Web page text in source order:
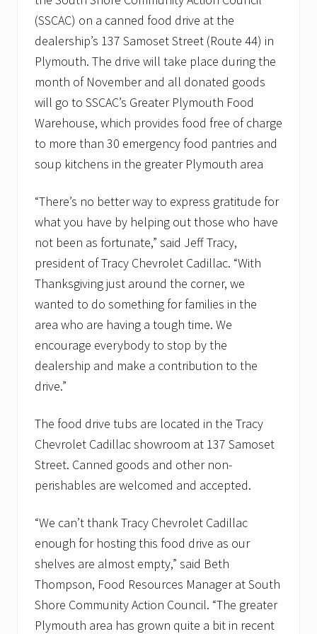
v
e
m
b
e
r
t
o
s
u
p
o
r
l
o
c
l
f
o
d
p
a
t
r
i
(SSCAC) on a canned food drive at the
dealership’s 137 Samoset Street (Route 44) in
Plymouth. The drive will take place during the
month of November and all donated goods
will go to SSCAC’s Greater Plymouth Food
Warehouse, which provides food free of charge
to more than 30 emergency food pantries and
soup kitchens in the greater Plymouth area
“There’s no better way to express gratitude for
what you have by helping out those who have
not been as fortunate,” said Jeff Tracy,
president of Tracy Chevrolet Cadillac. “With
Thanksgiving just around the corner, we
wanted to do something for families in the
area who are having a tough time. We
encourage everybody to stop by the
dealership and make a contribution to the
drive.”
The food drive tubs are located in the Tracy
Chevrolet Cadillac showroom at 137 Samoset
Street. Canned goods and other non-
perishables are welcomed and accepted.
“We can’t thank Tracy Chevrolet Cadillac
enough for hosting this food drive as our
shelves are almost empty,” said Beth
Thompson, Food Resources Manager at South
Shore Community Action Council. “The greater
Plymouth area has grown quite a bit in recent